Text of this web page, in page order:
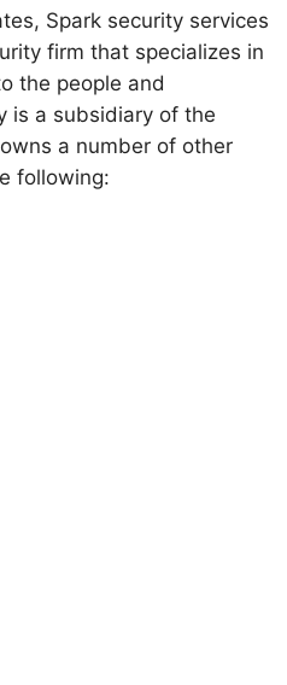
Spark security services
firm that specializes in
the people and
is a subsidiary of the
a number of other
following: